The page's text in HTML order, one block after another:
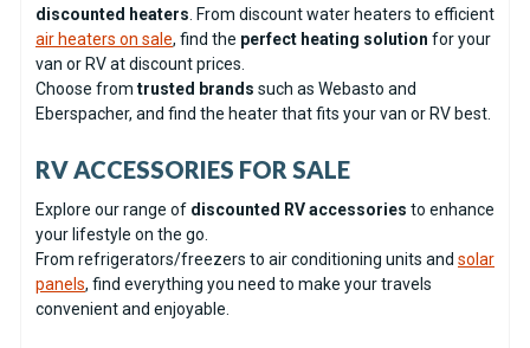
discounted heaters . From discount water heaters to efficient
air heaters on sale, find the perfect heating solution for your
van or RV at discount prices.
Choose from trusted brands such as Webasto and
Eberspacher, and find the heater that fits your van or RV best.
RV ACCESSORIES FOR SALE
Explore our range of discounted RV accessories to enhance
your lifestyle on the go.
From refrigerators/freezers to air conditioning units and solar
panels, find everything you need to make your travels
convenient and enjoyable.